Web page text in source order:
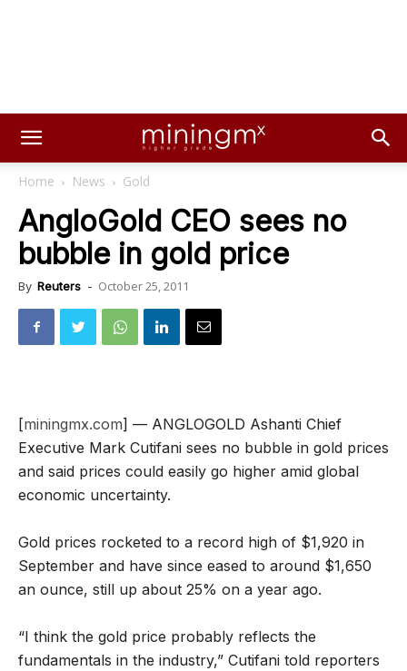
Home News Gold
AngloGold CEO sees no
bubble in gold price
By Reuters - October 25, 2011
[miningmx.com] — ANGLOGOLD Ashanti Chief
Executive Mark Cutifani sees no bubble in gold prices
and said prices could easily go higher amid global
economic uncertainty.
Gold prices rocketed to a record high of $1,920 in
September and have since eased to around $1,650
an ounce, still up about 25% on a year ago.
“I think the gold price probably reflects the
fundamentals in the industry,” Cutifani told reporters